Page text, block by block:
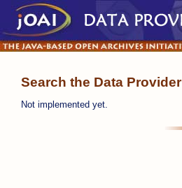
Search the Data Provider
Not implemented yet.